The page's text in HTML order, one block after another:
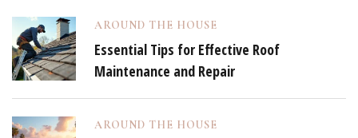
AROUND THE HOUSE
Essential Tips for Effective Roof
Maintenance and Repair
AROUND THE HOUSE